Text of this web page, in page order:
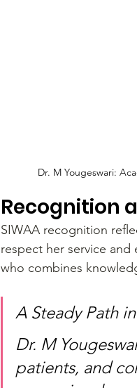
Dr. M Yougeswari:
Recognition
SIWAA recognition
respect her service and
who combines
A Steady Path
Dr. M
patients, and